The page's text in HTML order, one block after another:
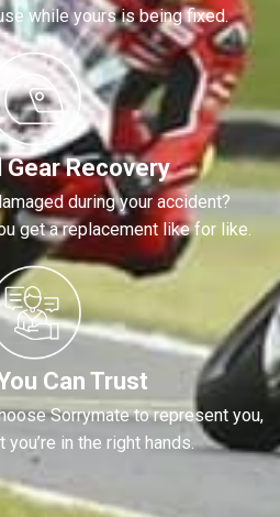
while yours is being fixed.
Gear Recovery
during your accident?
get a replacement like for like.
Can Trust
Sorrymate to represent you,
in the right hands.